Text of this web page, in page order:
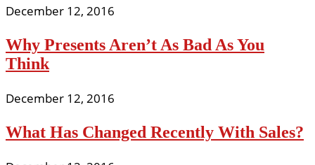
December 12, 2016
Why Presents Aren’t As Bad As You
Think
December 12, 2016
What Has Changed Recently With Sales?